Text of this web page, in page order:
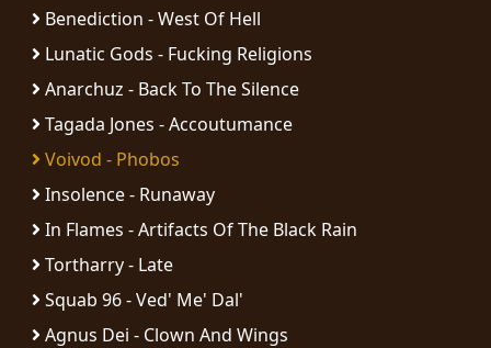
CHOOSE
A
THEME
SYMPHONIQUE
MORGOTH
ANACHRONISM
Benediction - West Of Hell
Lunatic Gods - Fucking Religions
Anarchuz - Back To The Silence
Tagada Jones - Accoutumance
Voivod - Phobos
Insolence - Runaway
In Flames - Artifacts Of The Black Rain
Tortharry - Late
Squab 96 - Ved' Me' Dal'
Agnus Dei - Clown And Wings